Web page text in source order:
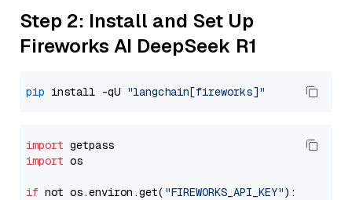
Step 2: Install and Set Up
Fireworks AI DeepSeek R1
pip install -qU "langchain[fireworks]"
import
import os
if not os.environ.get( "FIREWORKS_API_KEY"):